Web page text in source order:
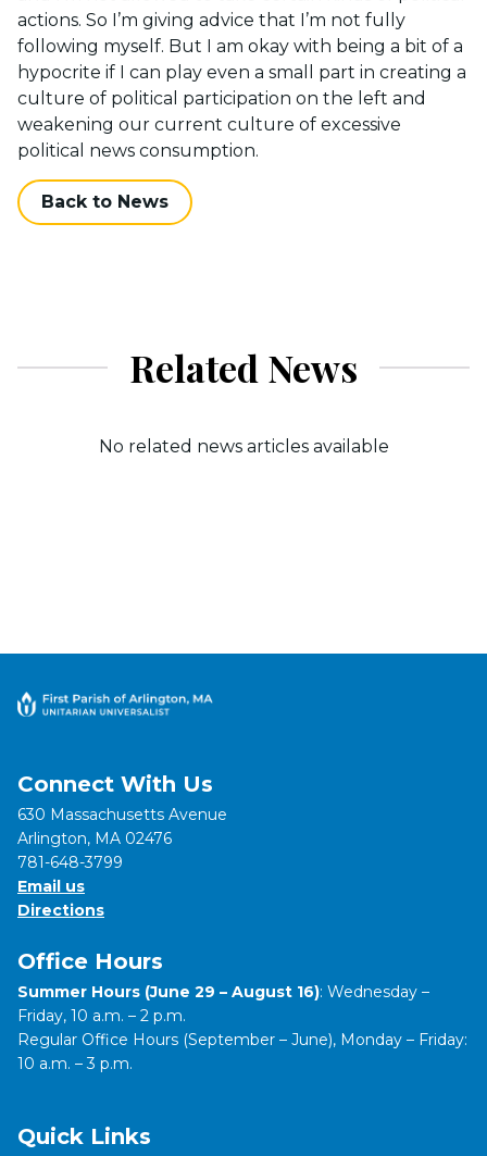
actions. So I’m giving advice that I’m not fully
following myself. But I am okay with being a bit of a
hypocrite if I can play even a small part in creating a
culture of political participation on the left and
weakening our current culture of excessive
political news consumption.
Back to News
Related News
No related news articles available
Connect With Us
630 Massachusetts Avenue
Arlington, MA 02476
781-648-3799
Email us
Directions
Office Hours
Summer Hours (June 29 – August 16): Wednesday –
Friday, 10 a.m. – 2 p.m.
Regular Office Hours (September – June), Monday – Friday:
10 a.m. – 3 p.m.
Quick Links